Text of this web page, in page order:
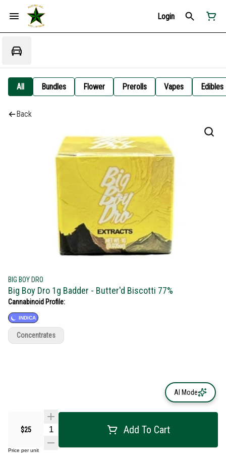
Login
All Bundles Flower Prerolls Vapes Edibles
Back
BIG BOY DRO
Big Boy Dro 1g Badder - Butter'd Biscotti 77%
Cannabinoid Profile:
INDICA
$25 Add To Cart
Price per unit
Concentrates
AI Mode